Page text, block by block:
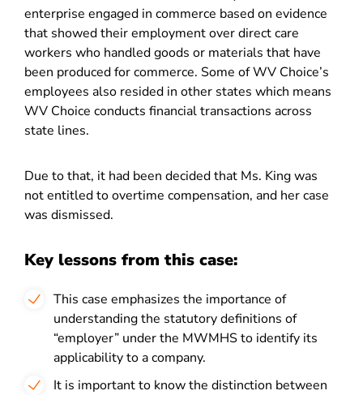
enterprise engaged in commerce based on evidence
that showed their employment over direct care
workers who handled goods or materials that have
been produced for commerce. Some of WV Choice’s
employees also resided in other states which means
WV Choice conducts financial transactions across
state lines.
Due to that, it had been decided that Ms. King was
not entitled to overtime compensation, and her case
was dismissed.
Key lessons from this case:
This case emphasizes the importance of
understanding the statutory definitions of
“employer” under the MWMHS to identify its
applicability to a company.
It is important to know the distinction between